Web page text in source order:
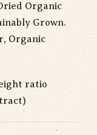
Organic
Grown.
Organic
ratio